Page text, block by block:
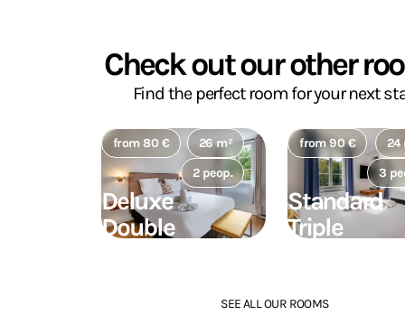
Check out our other
Find the perfect room for your next
from 80 €
26 m²
2 peop.
Deluxe
Double
from 90 €
24
3
Standard
Triple
SEE ALL OUR ROOMS